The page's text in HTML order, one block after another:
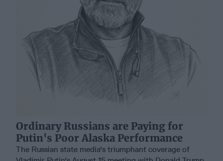
Ordinary Russians are Paying for
Putin's Poor Alaska Performance
The Russian state media's triumphant coverage of